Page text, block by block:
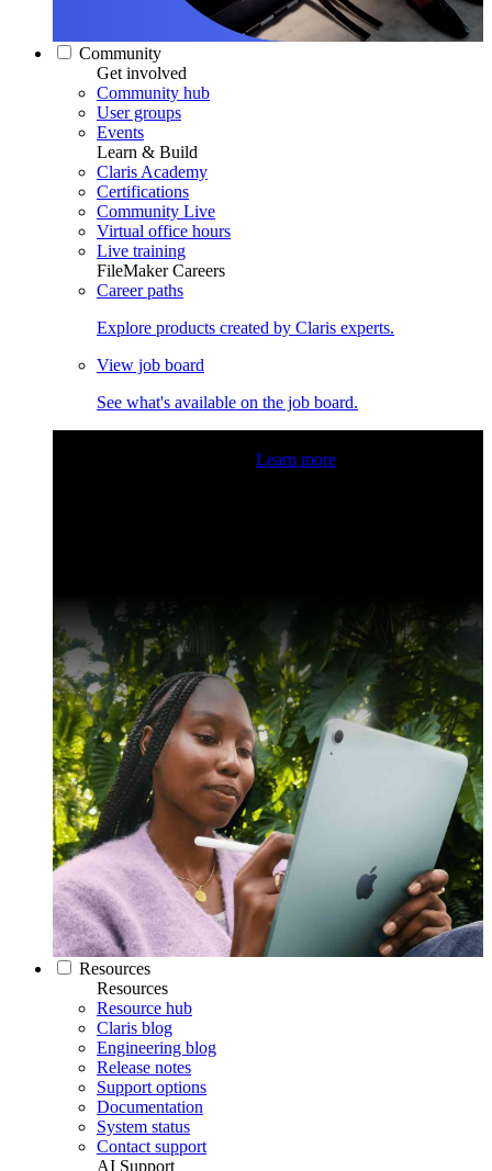
Community
Get involved
Community hub
User groups
Events
Learn & Build
Claris Academy
Certifications
Community Live
Virtual office hours
Live training
FileMaker Careers
Career paths
Explore products created by Claris experts.
View job board
See what's available on the job board.
Learn more
Resources
Resources
Resource hub
Claris blog
Engineering blog
Release notes
Support options
Documentation
System status
Contact support
AI Support